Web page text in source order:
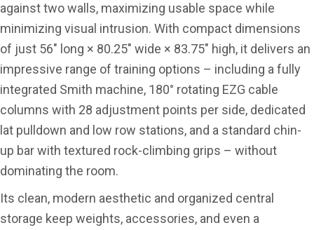
against two walls, maximizing usable space while
minimizing visual intrusion. With compact dimensions
of just 56″ long × 80.25″ wide × 83.75″ high, it delivers an
impressive range of training options – including a fully
integrated Smith machine, 180° rotating EZG cable
columns with 28 adjustment points per side, dedicated
lat pulldown and low row stations, and a standard chin-
up bar with textured rock-climbing grips – without
dominating the room.
Its clean, modern aesthetic and organized central
storage keep weights, accessories, and even a